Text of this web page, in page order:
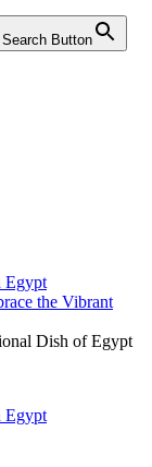
Search Button
Egypt
the Vibrant
Dish of Egypt
Egypt